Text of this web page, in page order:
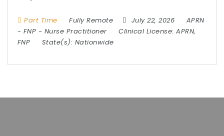
Part Time Fully Remote July 22, 2026
APRN
- FNP - Nurse Practitioner Clinical License:APRN,
FNP
State(s): Nationwide